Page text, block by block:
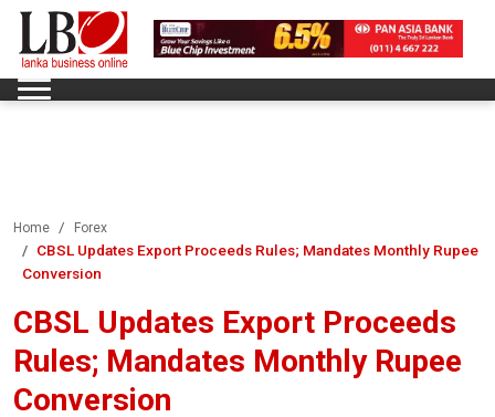
Home Forex
CBSL Updates Export Proceeds Rules; Mandates Monthly Rupee
Conversion
CBSL Updates Export Proceeds
Rules; Mandates Monthly Rupee
Conversion